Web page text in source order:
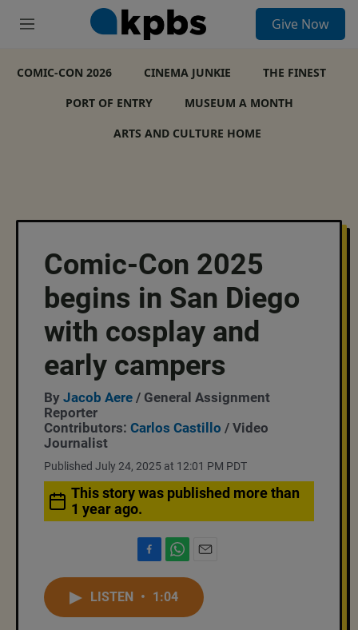
M
u
Give Now
COMIC-CON 2026 CINEMA JUNKIE
THE FINEST
PORT OF ENTRY
MUSEUM A MONTH
ARTS AND CULTURE HOME
Comic-Con 2025
begins in San Diego
with cosplay and
early campers
By Jacob Aere / General Assignment
Reporter
Contributors: Carlos Castillo / Video
Journalist
Published July 24, 2025 at 12:01 PM PDT
This story was published more than
1 year ago.
a
c
h
a
m
i
LISTEN • 1:04